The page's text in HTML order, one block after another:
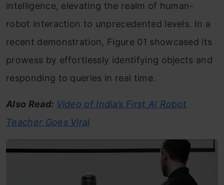
intelligence, elevating the realm of human-
robot interaction to unprecedented levels. In a
recent demonstration, Figure 01 showcased its
prowess by effortlessly identifying objects and
responding to queries in real time.
Also Read: Video of India’s First AI Robot
Teacher Goes Viral